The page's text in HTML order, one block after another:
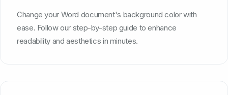
Change your Word document's background color with
ease. Follow our step-by-step guide to enhance
readability and aesthetics in minutes.